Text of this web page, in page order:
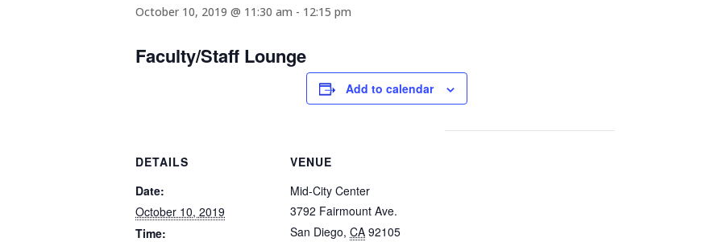
October 10, 2019 @ 11:30 am - 12:15 pm
Faculty/Staff Lounge
Add to calendar
DETAILS
Date:
October 10, 2019
Time:
VENUE
Mid-City Center
3792 Fairmount Ave.
San Diego, CA 92105